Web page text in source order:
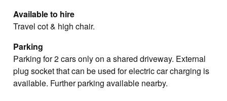
Available to hire
Travel cot & high chair.
Parking
Parking for 2 cars only on a shared driveway. External
plug socket that can be used for electric car charging is
available. Further parking available nearby.